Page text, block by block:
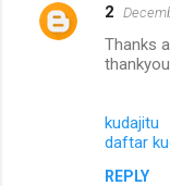
2
Thanks
kudajitu
daftar
REPLY